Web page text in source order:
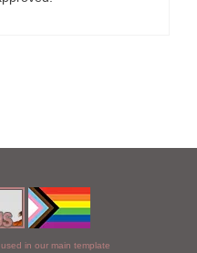
in our main template